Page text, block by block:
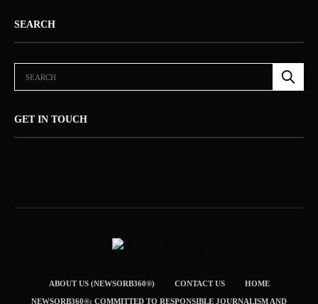
SEARCH
GET IN TOUCH
ABOUT US (NEWSORB360®) CONTACT US HOME
NEWSORB360®: COMMITTED TO RESPONSIBLE JOURNALISM AND